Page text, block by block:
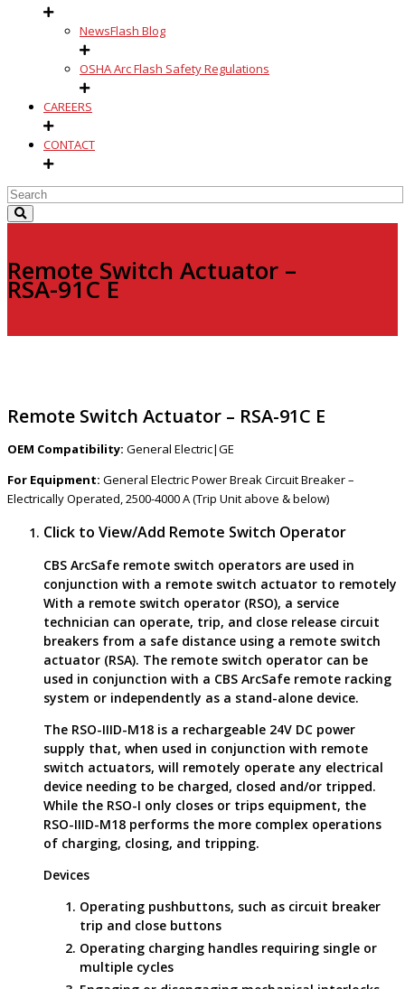
NewsFlash Blog
OSHA Arc Flash Safety Regulations
CAREERS
CONTACT
Remote Switch Actuator –
RSA-91C E
Remote Switch Actuator – RSA-91C E
OEM Compatibility: General Electric|GE
For Equipment: General Electric Power Break Circuit Breaker –
Electrically Operated, 2500-4000 A (Trip Unit above & below)
Click to View/Add Remote Switch Operator
CBS ArcSafe remote switch operators are used in
conjunction with a remote switch actuator to remotely
With a remote switch operator (RSO), a service
technician can operate, trip, and close release circuit
breakers from a safe distance using a remote switch
actuator (RSA). The remote switch operator can be
used in conjunction with a CBS ArcSafe remote racking
system or independently as a stand-alone device.
The RSO-IIID-M18 is a rechargeable 24V DC power
supply that, when used in conjunction with remote
switch actuators, will remotely operate any electrical
device needing to be charged, closed and/or tripped.
While the RSO-I only closes or trips equipment, the
RSO-IIID-M18 performs the more complex operations
of charging, closing, and tripping.
Devices
Operating pushbuttons, such as circuit breaker
trip and close buttons
Operating charging handles requiring single or
multiple cycles